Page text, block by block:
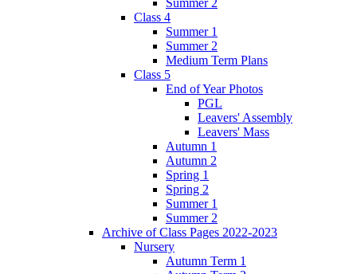
Class 4
Summer 1
Summer 2
Medium Term Plans
Class 5
End of Year Photos
PGL
Leavers' Assembly
Leavers' Mass
Autumn 1
Autumn 2
Spring 1
Spring 2
Summer 1
Summer 2
Archive of Class Pages 2022-2023
Nursery
Autumn Term 1